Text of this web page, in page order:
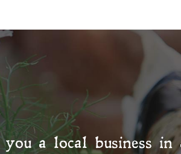
you a local business